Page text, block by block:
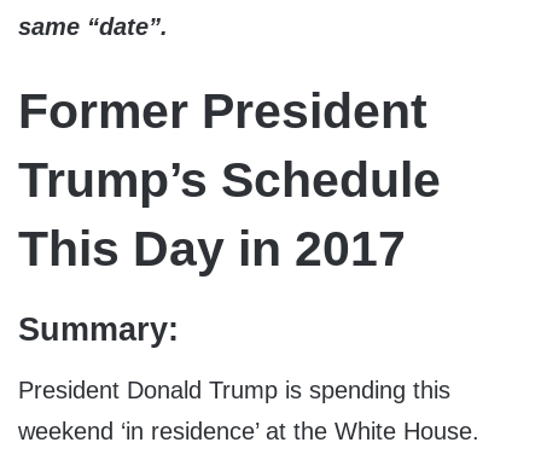
same “date”.
Former President
Trump’s Schedule
This Day in 2017
Summary:
President Donald Trump is spending this
weekend ‘in residence’ at the White House.